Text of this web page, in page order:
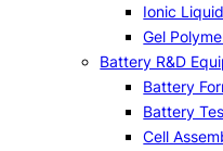
Ionic
Gel
Battery R&D
Battery
Battery
Cell